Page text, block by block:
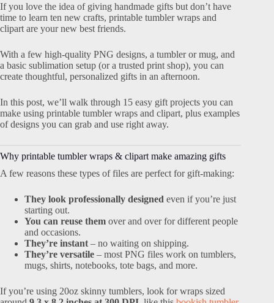
If you love the idea of giving handmade gifts but don’t have
time to learn ten new crafts, printable tumbler wraps and
clipart are your new best friends.
With a few high-quality PNG designs, a tumbler or mug, and
a basic sublimation setup (or a trusted print shop), you can
create thoughtful, personalized gifts in an afternoon.
In this post, we’ll walk through 15 easy gift projects you can
make using printable tumbler wraps and clipart, plus examples
of designs you can grab and use right away.
Why printable tumbler wraps & clipart make amazing gifts
A few reasons these types of files are perfect for gift-making:
They look professionally designed even if you’re just
starting out.
You can reuse them over and over for different people
and occasions.
They’re instant – no waiting on shipping.
They’re versatile – most PNG files work on tumblers,
mugs, shirts, notebooks, tote bags, and more.
If you’re using 20oz skinny tumblers, look for wraps sized